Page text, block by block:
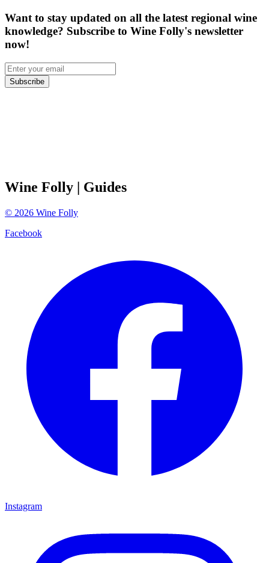
Want to stay updated on all the latest regional wine
knowledge? Subscribe to Wine Folly's newsletter
now!
Subscribe
Wine Folly | Guides
© 2026 Wine Folly
Facebook
Instagram